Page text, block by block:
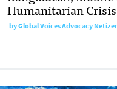
Humanitarian Crisis
byGlobal Voices Advocacy